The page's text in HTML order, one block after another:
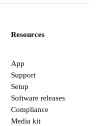
Resources
App
Support
Setup
Software releases
Compliance
Media kit